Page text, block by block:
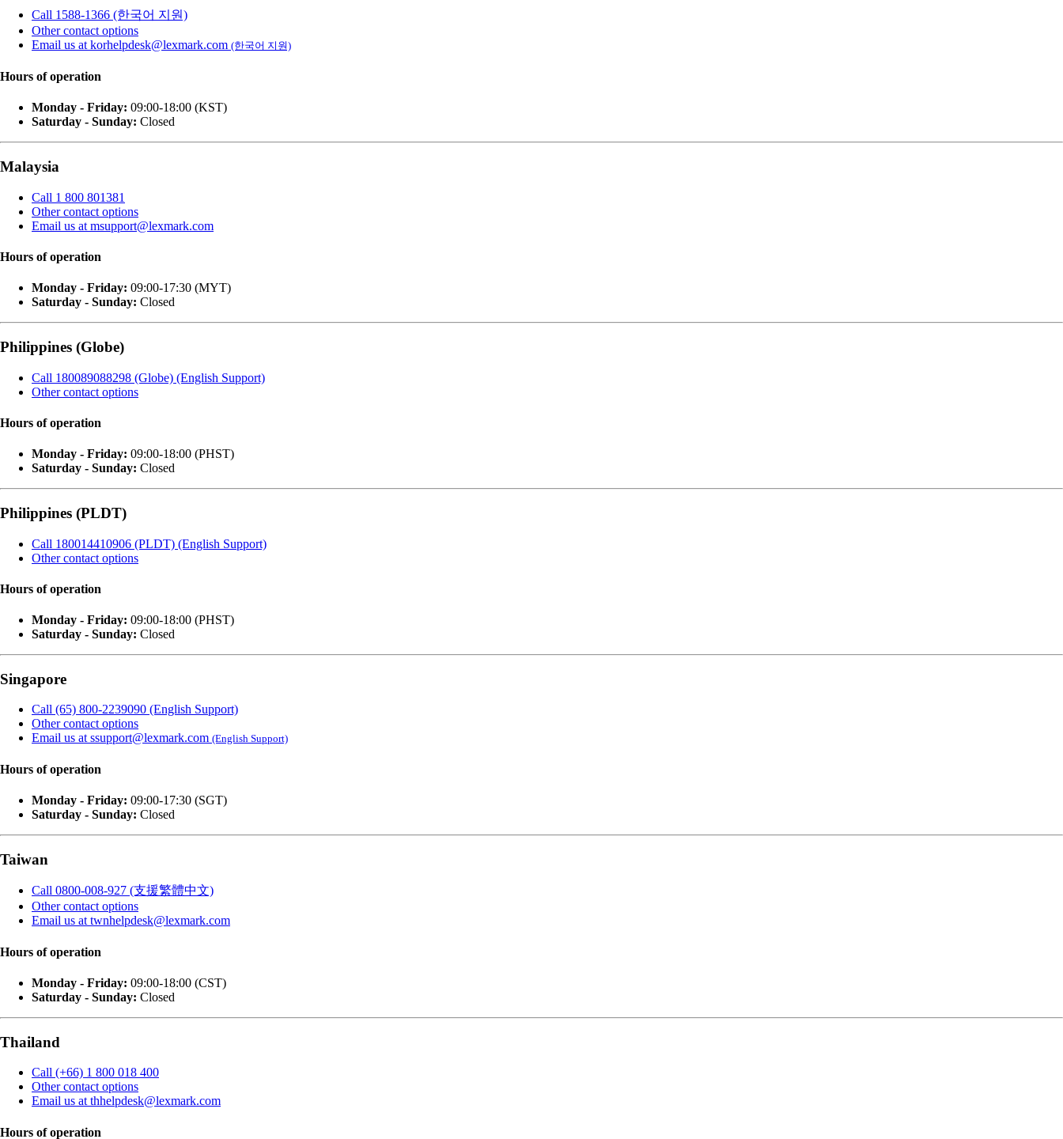
Call 1588-1366 (한국어 지원)
Other contact options
Email us at korhelpdesk@lexmark.com (한국어 지원)
Hours of operation
Monday - Friday: 09:00-18:00 (KST)
Saturday - Sunday: Closed
Malaysia
Call 1 800 801381
Other contact options
Email us at msupport@lexmark.com
Hours of operation
Monday - Friday: 09:00-17:30 (MYT)
Saturday - Sunday: Closed
Philippines (Globe)
Call 180089088298 (Globe) (English Support)
Other contact options
Hours of operation
Monday - Friday: 09:00-18:00 (PHST)
Saturday - Sunday: Closed
Philippines (PLDT)
Call 180014410906 (PLDT) (English Support)
Other contact options
Hours of operation
Monday - Friday: 09:00-18:00 (PHST)
Saturday - Sunday: Closed
Singapore
Call (65) 800-2239090 (English Support)
Other contact options
Email us at ssupport@lexmark.com (English Support)
Hours of operation
Monday - Friday: 09:00-17:30 (SGT)
Saturday - Sunday: Closed
Taiwan
Call 0800-008-927 (支援繁體中文)
Other contact options
Email us at twnhelpdesk@lexmark.com
Hours of operation
Monday - Friday: 09:00-18:00 (CST)
Saturday - Sunday: Closed
Thailand
Call (+66) 1 800 018 400
Other contact options
Email us at thhelpdesk@lexmark.com
Hours of operation